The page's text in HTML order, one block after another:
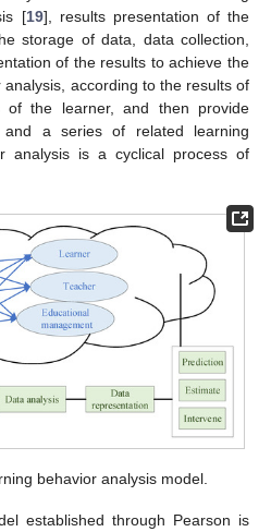
[19], results presentation of the
storage of data, data collection,
of the results to achieve the
according to the results of
the learner, and then provide
and a series of related learning
analysis is a cyclical process of
behavior analysis model.
established through Pearson is